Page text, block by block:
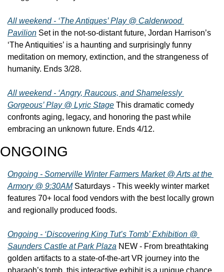
All weekend - ‘The Antiques’ Play @ Calderwood
Pavilion Set in the not-so-distant future, Jordan Harrison’s
‘The Antiquities’ is a haunting and surprisingly funny
meditation on memory, extinction, and the strangeness of
humanity. Ends 3/28.
All weekend - ‘Angry, Raucous, and Shamelessly
Gorgeous’ Play @ Lyric Stage This dramatic comedy
confronts aging, legacy, and honoring the past while
embracing an unknown future. Ends 4/12.
ONGOING
Ongoing - Somerville Winter Farmers Market @ Arts at the
Armory @ 9:30AM Saturdays - This weekly winter market
features 70+ local food vendors with the best locally grown
and regionally produced foods.
Ongoing - ‘Discovering King Tut’s Tomb’ Exhibition @
Saunders Castle at Park Plaza NEW - From breathtaking
golden artifacts to a state-of-the-art VR journey into the